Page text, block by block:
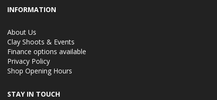
INFORMATION
About Us
Clay Shoots & Events
Finance options available
Privacy Policy
Shop Opening Hours
STAY IN TOUCH